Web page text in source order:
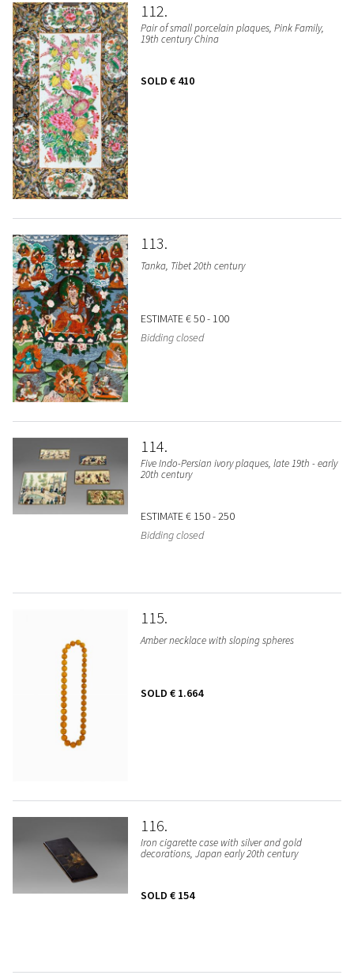
112
Pair of small porcelain plaques, Pink Family,
19th century China
SOLD € 410
113
Tanka, Tibet 20th century
ESTIMATE€ 50 - 100
Bidding closed
114
Five Indo-Persian ivory plaques, late 19th - early
20th century
ESTIMATE€ 150 - 250
Bidding closed
115
Amber necklace with sloping spheres
SOLD € 1.664
116
Iron cigarette case with silver and gold
decorations, Japan early 20th century
SOLD € 154